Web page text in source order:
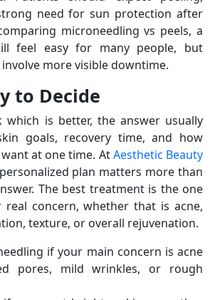
need for sun protection after
microneedling vs peels, a
feel easy for many people, but
more visible downtime.
to Decide
which is better, the answer usually
goals, recovery time, and how
at one time. AtAesthetic Beauty
plan matters more than
The best treatment is the one
concern, whether that is acne,
texture, or overall rejuvenation.
if your main concern is acne
pores, mild wrinkles, or rough